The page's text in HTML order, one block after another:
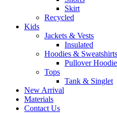
Skirt
Recycled
Kids
Jackets & Vests
Insulated
Hoodies & Sweatshirts
Pullover
Tops
Tank & Singlet
New Arrival
Materials
Contact Us